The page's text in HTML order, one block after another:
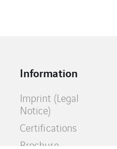
Information
Imprint (Legal
Notice)
Certifications
Brochure